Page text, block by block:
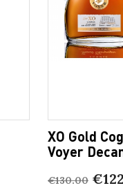
XO Gold
Voyer
€130.00